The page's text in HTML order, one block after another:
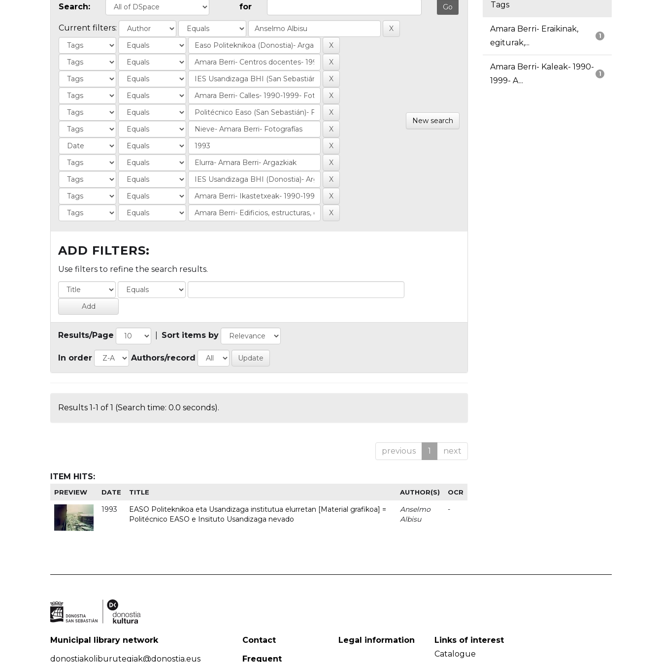
Search: for
Current filters:
New search
ADD FILTERS:
Use filters to refine the search results.
Results/Page Sort items by
In order Authors/record
Results 1-1 of 1 (Search time: 0.0 seconds).
previous 1 next
ITEM HITS:
PREVIEW DATE TITLE AUTHOR(S) OCR
1993
EASO Politeknikoa eta Usandizaga institutua elurretan [Material grafikoa] =
Politécnico EASO e Insituto Usandizaga nevado
Anselmo
Albisu
-
Tags
1
Amara Berri- Eraikinak,
egiturak,...
1
Amara Berri- Kaleak- 1990-
1999- A...
Municipal library network
donostiakoliburutegiak@donostia.eus
Contact
Frequent
Legal information
Links of interest
Catalogue